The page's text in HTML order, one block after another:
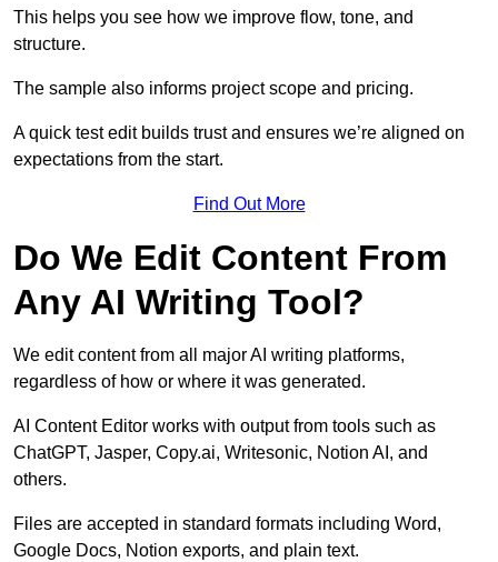
This helps you see how we improve flow, tone, and
structure.
The sample also informs project scope and pricing.
A quick test edit builds trust and ensures we’re aligned on
expectations from the start.
Find Out More
Do We Edit Content From
Any AI Writing Tool?
We edit content from all major AI writing platforms,
regardless of how or where it was generated.
AI Content Editor works with output from tools such as
ChatGPT, Jasper, Copy.ai, Writesonic, Notion AI, and
others.
Files are accepted in standard formats including Word,
Google Docs, Notion exports, and plain text.